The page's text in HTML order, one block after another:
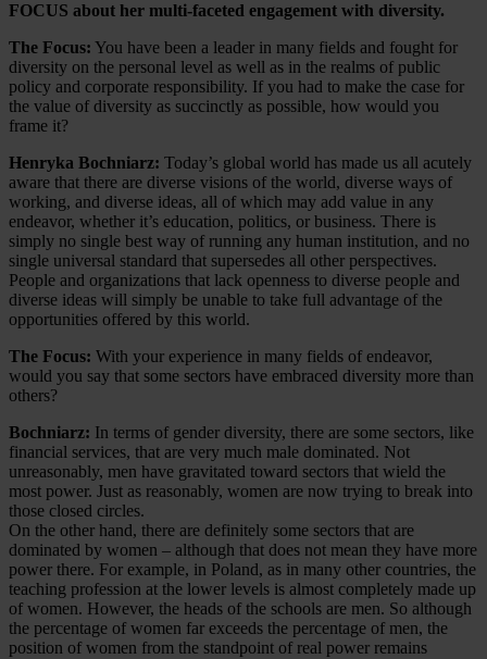
FOCUS about her multi-faceted engagement with diversity.
The Focus: You have been a leader in many fields and fought for
diversity on the personal level as well as in the realms of public
policy and corporate responsibility. If you had to make the case for
the value of diversity as succinctly as possible, how would you
frame it?
Henryka Bochniarz: Today’s global world has made us all acutely
aware that there are diverse visions of the world, diverse ways of
working, and diverse ideas, all of which may add value in any
endeavor, whether it’s education, politics, or business. There is
simply no single best way of running any human institution, and no
single universal standard that supersedes all other perspectives.
People and organizations that lack openness to diverse people and
diverse ideas will simply be unable to take full advantage of the
opportunities offered by this world.
The Focus: With your experience in many fields of endeavor,
would you say that some sectors have embraced diversity more than
others?
Bochniarz: In terms of gender diversity, there are some sectors, like
financial services, that are very much male dominated. Not
unreasonably, men have gravitated toward sectors that wield the
most power. Just as reasonably, women are now trying to break into
those closed circles.
On the other hand, there are definitely some sectors that are
dominated by women – although that does not mean they have more
power there. For example, in Poland, as in many other countries, the
teaching profession at the lower levels is almost completely made up
of women. However, the heads of the schools are men. So although
the percentage of women far exceeds the percentage of men, the
position of women from the standpoint of real power remains